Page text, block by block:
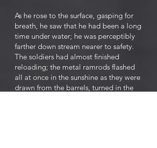
As he rose to the surface, gasping for
breath, he saw that he had been a long
time under water; he was perceptibly
farther down stream nearer to safety.
The soldiers had almost finished
reloading; the metal ramrods flashed
all at once in the sunshine as they were
drawn from the barrels, turned in the